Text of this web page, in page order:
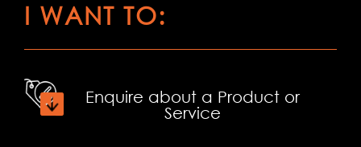
I WANT TO:
Enquire about a Product or
Service